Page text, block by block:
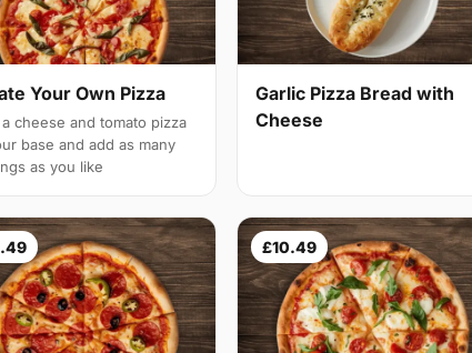
Your Own Pizza
a cheese and tomato pizza
base and add as many
as you like
Garlic Pizza Bread with
Cheese
£10.49